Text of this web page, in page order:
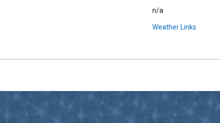
n/a
Weather Links